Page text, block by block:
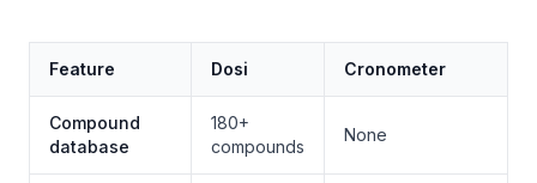
Feature Dosi Cronometer
Compound
database
180+
compounds
None